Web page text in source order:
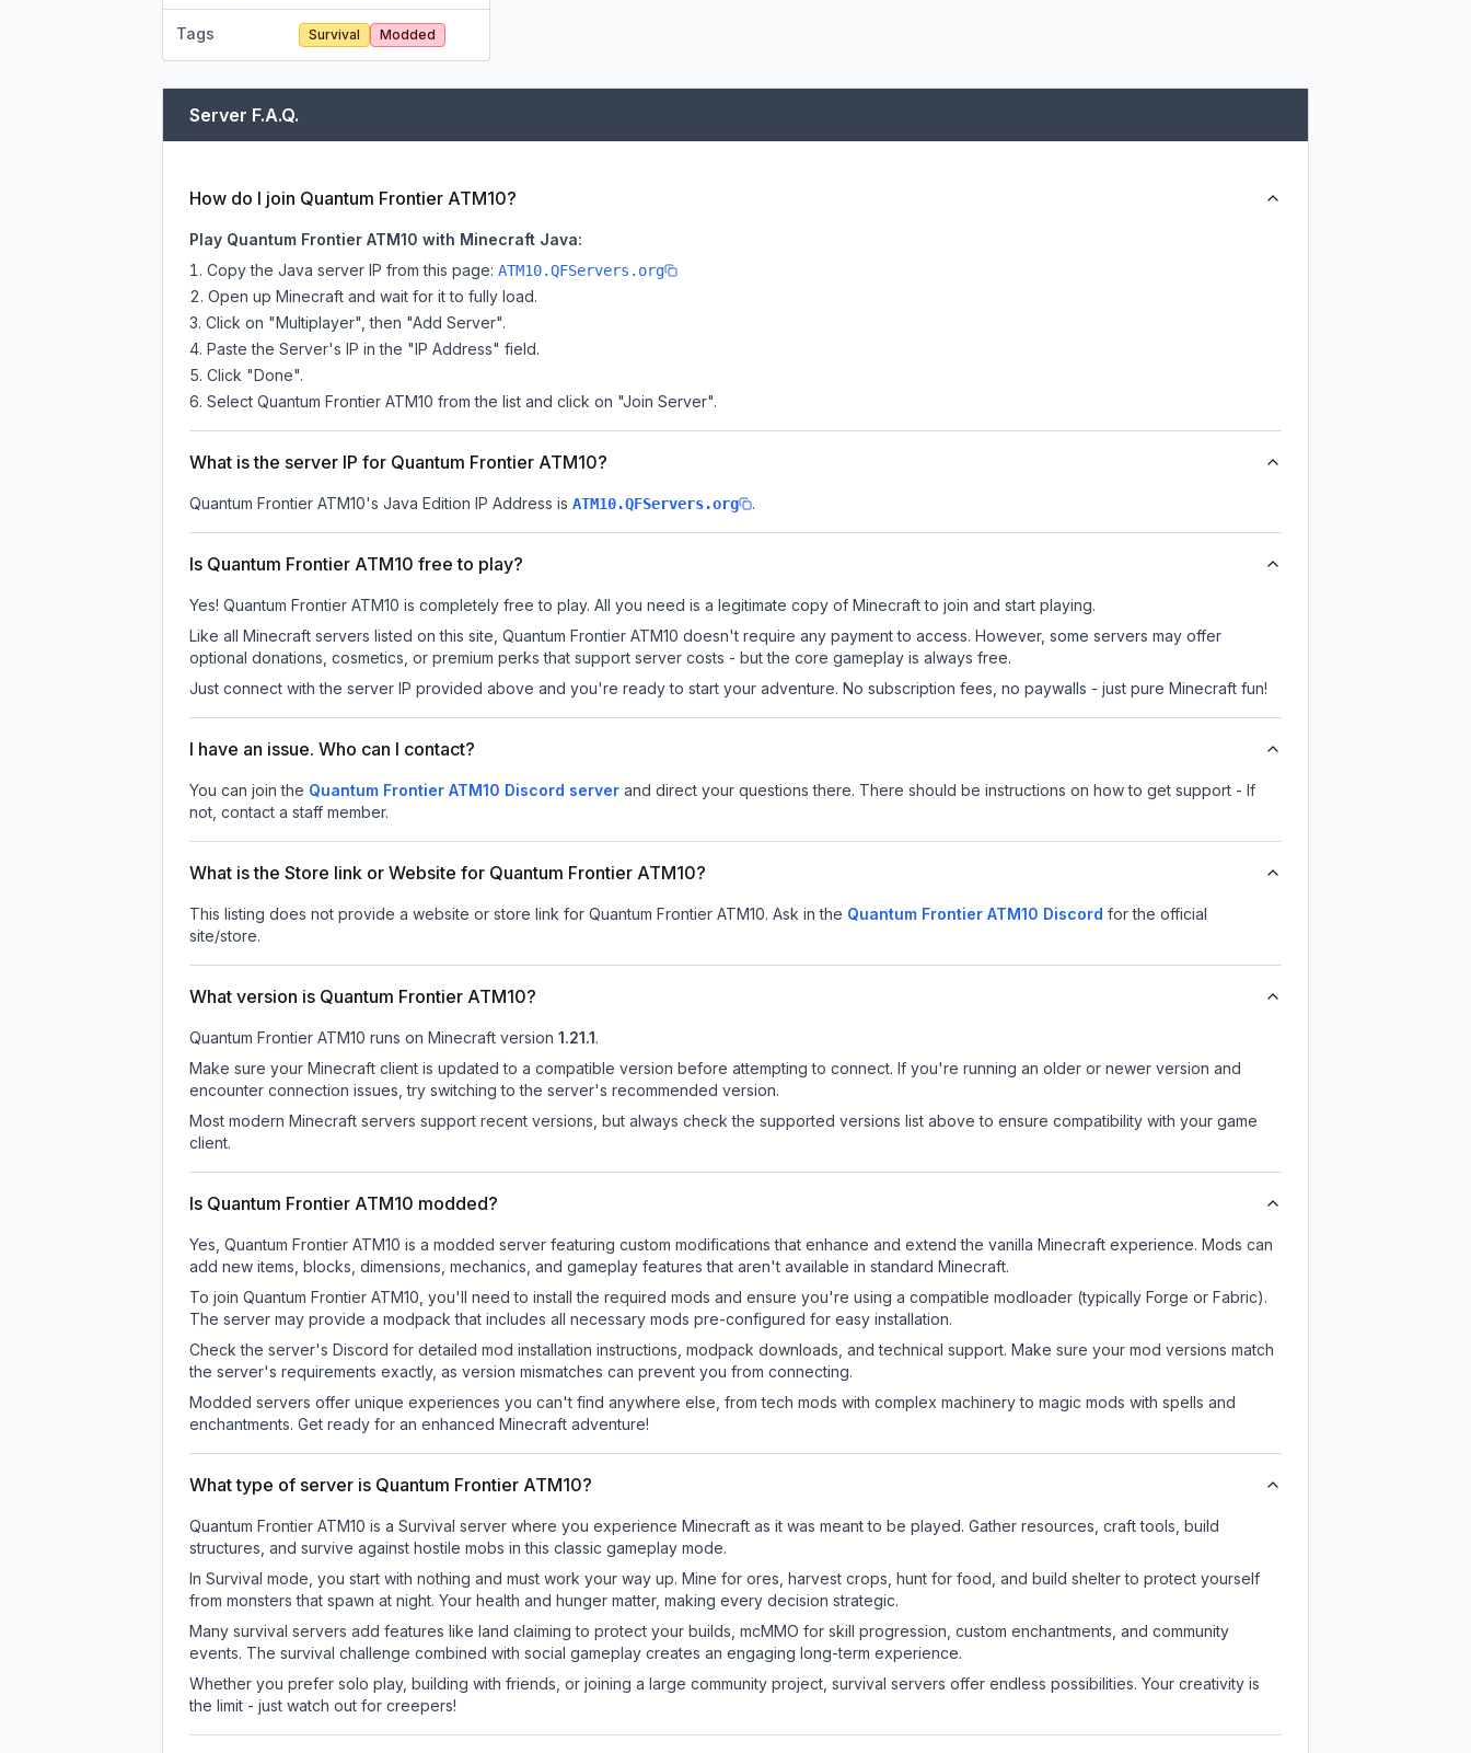
Tags Survival Modded
Server F.A.Q.
How do I join Quantum Frontier ATM10?
Play Quantum Frontier ATM10 with Minecraft Java:
Copy the Java server IP from this page: ATM10.QFServers.org
Open up Minecraft and wait for it to fully load.
Click on "Multiplayer", then "Add Server".
Paste the Server's IP in the "IP Address" field.
Click "Done".
Select Quantum Frontier ATM10 from the list and click on "Join Server".
What is the server IP for Quantum Frontier ATM10?
Quantum Frontier ATM10's Java Edition IP Address is ATM10.QFServers.org .
Is Quantum Frontier ATM10 free to play?
Yes! Quantum Frontier ATM10 is completely free to play. All you need is a legitimate copy of Minecraft to join and start playing.
Like all Minecraft servers listed on this site, Quantum Frontier ATM10 doesn't require any payment to access. However, some servers may offer
optional donations, cosmetics, or premium perks that support server costs - but the core gameplay is always free.
Just connect with the server IP provided above and you're ready to start your adventure. No subscription fees, no paywalls - just pure Minecraft fun!
I have an issue. Who can I contact?
You can join the Quantum Frontier ATM10 Discord server and direct your questions there. There should be instructions on how to get support - If
not, contact a staff member.
What is the Store link or Website for Quantum Frontier ATM10?
This listing does not provide a website or store link for Quantum Frontier ATM10. Ask in the Quantum Frontier ATM10 Discord for the official
site/store.
What version is Quantum Frontier ATM10?
Quantum Frontier ATM10 runs on Minecraft version 1.21.1.
Make sure your Minecraft client is updated to a compatible version before attempting to connect. If you're running an older or newer version and
encounter connection issues, try switching to the server's recommended version.
Most modern Minecraft servers support recent versions, but always check the supported versions list above to ensure compatibility with your game
client.
Is Quantum Frontier ATM10 modded?
Yes, Quantum Frontier ATM10 is a modded server featuring custom modifications that enhance and extend the vanilla Minecraft experience. Mods can
add new items, blocks, dimensions, mechanics, and gameplay features that aren't available in standard Minecraft.
To join Quantum Frontier ATM10, you'll need to install the required mods and ensure you're using a compatible modloader (typically Forge or Fabric).
The server may provide a modpack that includes all necessary mods pre-configured for easy installation.
Check the server's Discord for detailed mod installation instructions, modpack downloads, and technical support. Make sure your mod versions match
the server's requirements exactly, as version mismatches can prevent you from connecting.
Modded servers offer unique experiences you can't find anywhere else, from tech mods with complex machinery to magic mods with spells and
enchantments. Get ready for an enhanced Minecraft adventure!
What type of server is Quantum Frontier ATM10?
Quantum Frontier ATM10 is a Survival server where you experience Minecraft as it was meant to be played. Gather resources, craft tools, build
structures, and survive against hostile mobs in this classic gameplay mode.
In Survival mode, you start with nothing and must work your way up. Mine for ores, harvest crops, hunt for food, and build shelter to protect yourself
from monsters that spawn at night. Your health and hunger matter, making every decision strategic.
Many survival servers add features like land claiming to protect your builds, mcMMO for skill progression, custom enchantments, and community
events. The survival challenge combined with social gameplay creates an engaging long-term experience.
Whether you prefer solo play, building with friends, or joining a large community project, survival servers offer endless possibilities. Your creativity is
the limit - just watch out for creepers!